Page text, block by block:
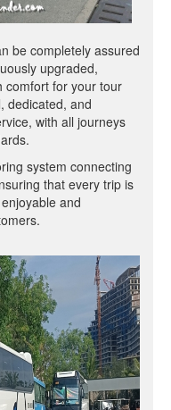
be completely assured
upgraded,
comfort for your tour
dedicated, and
with all journeys
system connecting
that every trip is
and